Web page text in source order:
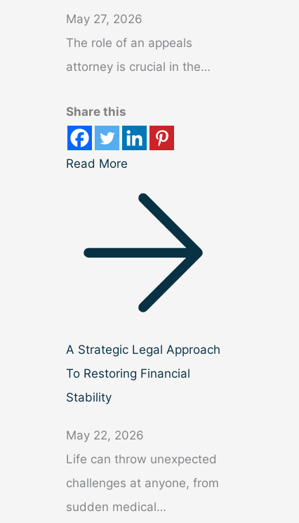
May 27, 2026
The role of an appeals
attorney is crucial in the…
Share this
Read More
A Strategic Legal Approach
To Restoring Financial
Stability
May 22, 2026
Life can throw unexpected
challenges at anyone, from
sudden medical…